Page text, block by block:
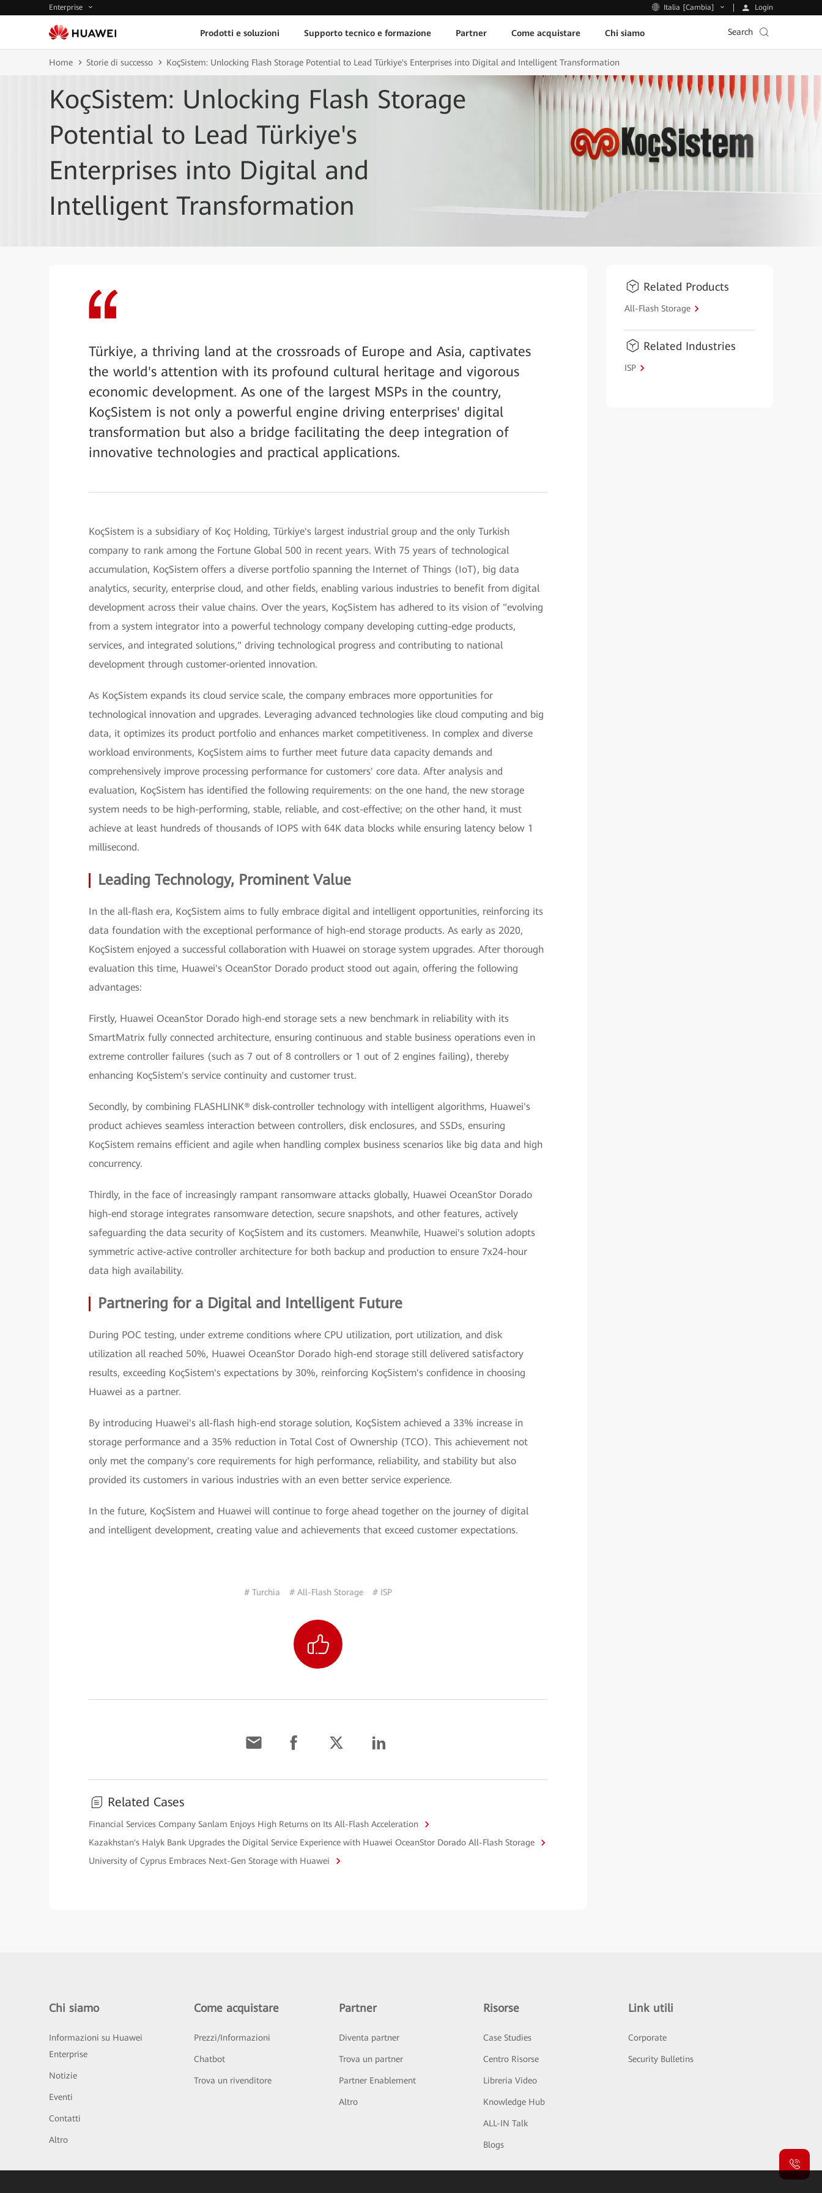
Enterprise Italia [Cambia] Login
Prodotti e soluzioni Supporto tecnico e formazione Partner Come acquistare Chi siamo Search
Home Storie di successo KoçSistem: Unlocking Flash Storage Potential to Lead Türkiye's Enterprises into Digital and Intelligent Transformation
KoçSistem: Unlocking Flash Storage
Potential to Lead Türkiye's
Enterprises into Digital and
Intelligent Transformation
Türkiye, a thriving land at the crossroads of Europe and Asia, captivates
the world's attention with its profound cultural heritage and vigorous
economic development. As one of the largest MSPs in the country,
KoçSistem is not only a powerful engine driving enterprises' digital
transformation but also a bridge facilitating the deep integration of
innovative technologies and practical applications.
KoçSistem is a subsidiary of Koç Holding, Türkiye's largest industrial group and the only Turkish
company to rank among the Fortune Global 500 in recent years. With 75 years of technological
accumulation, KoçSistem offers a diverse portfolio spanning the Internet of Things (IoT), big data
analytics, security, enterprise cloud, and other fields, enabling various industries to benefit from digital
development across their value chains. Over the years, KoçSistem has adhered to its vision of "evolving
from a system integrator into a powerful technology company developing cutting-edge products,
services, and integrated solutions," driving technological progress and contributing to national
development through customer-oriented innovation.
As KoçSistem expands its cloud service scale, the company embraces more opportunities for
technological innovation and upgrades. Leveraging advanced technologies like cloud computing and big
data, it optimizes its product portfolio and enhances market competitiveness. In complex and diverse
workload environments, KoçSistem aims to further meet future data capacity demands and
comprehensively improve processing performance for customers' core data. After analysis and
evaluation, KoçSistem has identified the following requirements: on the one hand, the new storage
system needs to be high-performing, stable, reliable, and cost-effective; on the other hand, it must
achieve at least hundreds of thousands of IOPS with 64K data blocks while ensuring latency below 1
millisecond.
Leading Technology, Prominent Value
In the all-flash era, KoçSistem aims to fully embrace digital and intelligent opportunities, reinforcing its
data foundation with the exceptional performance of high-end storage products. As early as 2020,
KoçSistem enjoyed a successful collaboration with Huawei on storage system upgrades. After thorough
evaluation this time, Huawei's OceanStor Dorado product stood out again, offering the following
advantages:
Firstly, Huawei OceanStor Dorado high-end storage sets a new benchmark in reliability with its
SmartMatrix fully connected architecture, ensuring continuous and stable business operations even in
extreme controller failures (such as 7 out of 8 controllers or 1 out of 2 engines failing), thereby
enhancing KoçSistem's service continuity and customer trust.
Secondly, by combining FLASHLINK® disk-controller technology with intelligent algorithms, Huawei's
product achieves seamless interaction between controllers, disk enclosures, and SSDs, ensuring
KoçSistem remains efficient and agile when handling complex business scenarios like big data and high
concurrency.
Thirdly, in the face of increasingly rampant ransomware attacks globally, Huawei OceanStor Dorado
high-end storage integrates ransomware detection, secure snapshots, and other features, actively
safeguarding the data security of KoçSistem and its customers. Meanwhile, Huawei's solution adopts
symmetric active-active controller architecture for both backup and production to ensure 7x24-hour
data high availability.
Partnering for a Digital and Intelligent Future
During POC testing, under extreme conditions where CPU utilization, port utilization, and disk
utilization all reached 50%, Huawei OceanStor Dorado high-end storage still delivered satisfactory
results, exceeding KoçSistem's expectations by 30%, reinforcing KoçSistem's confidence in choosing
Huawei as a partner.
By introducing Huawei's all-flash high-end storage solution, KoçSistem achieved a 33% increase in
storage performance and a 35% reduction in Total Cost of Ownership (TCO). This achievement not
only met the company's core requirements for high performance, reliability, and stability but also
provided its customers in various industries with an even better service experience.
In the future, KoçSistem and Huawei will continue to forge ahead together on the journey of digital
and intelligent development, creating value and achievements that exceed customer expectations.
# Turchia # All-Flash Storage # ISP
Related Cases
Financial Services Company Sanlam Enjoys High Returns on Its All-Flash Acceleration
Kazakhstan's Halyk Bank Upgrades the Digital Service Experience with Huawei OceanStor Dorado All-Flash Storage
University of Cyprus Embraces Next-Gen Storage with Huawei
Related Products
All-Flash Storage
Related Industries
ISP
Chi siamo
Informazioni su Huawei
Enterprise
Notizie
Eventi
Contatti
Altro
Come acquistare
Prezzi/Informazioni
Chatbot
Trova un rivenditore
Partner
Diventa partner
Trova un partner
Partner Enablement
Altro
Risorse
Case Studies
Centro Risorse
Libreria Video
Knowledge Hub
ALL-IN Talk
Blogs
Link utili
Corporate
Security Bulletins